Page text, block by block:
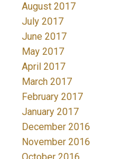
August 2017
July 2017
June 2017
May 2017
April 2017
March 2017
February 2017
January 2017
December 2016
November 2016